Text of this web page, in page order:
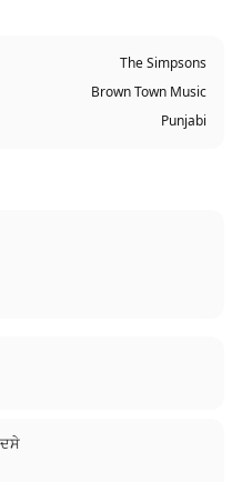
The Simpsons
Brown Town Music
Punjabi